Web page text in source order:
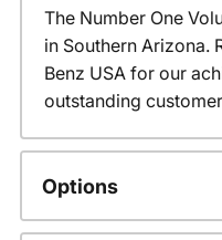
The Number One
in Southern Arizona.
Benz USA for our
outstanding
Options